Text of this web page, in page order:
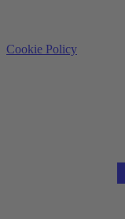
Cookie Policy